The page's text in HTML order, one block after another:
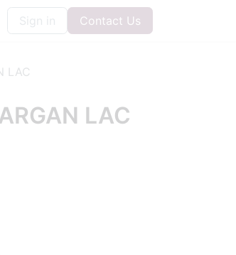
Sign in Contact Us
LAC
LAC